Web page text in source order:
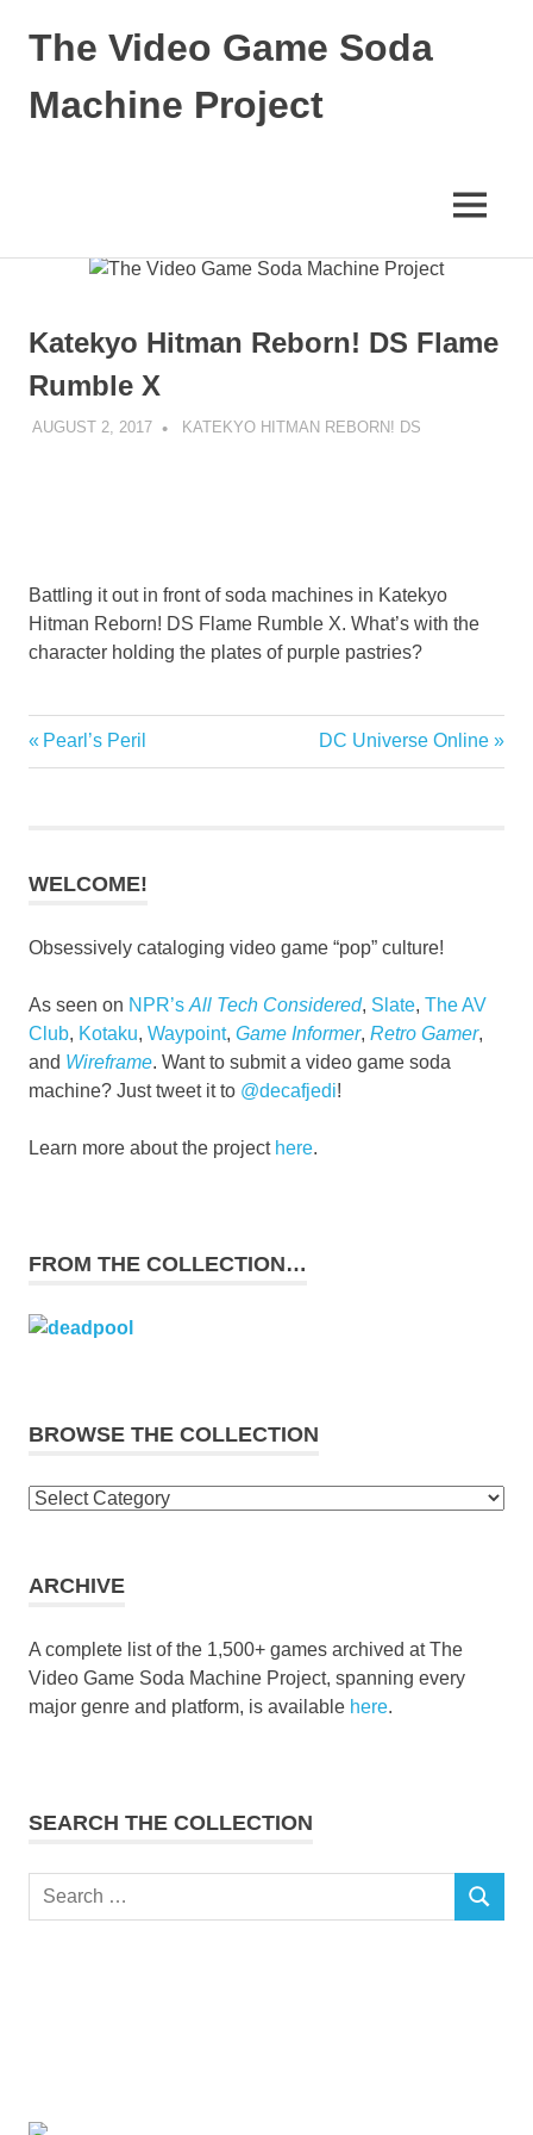
The Video Game Soda
Machine Project
MENU
Katekyo Hitman Reborn! DS Flame
Rumble X
AUGUST 2, 2017 DECAFJEDI
KATEKYO HITMAN REBORN! DS
Battling it out in front of soda machines in Katekyo
Hitman Reborn! DS Flame Rumble X. What’s with the
character holding the plates of purple pastries?
Fighting
Post
Previous
Post:
Pearl’s Peril
Next
Post:
DC Universe Online
WELCOME!
Obsessively cataloging video game “pop” culture!
As seen on NPR’s All Tech Considered, Slate, The AV
Club, Kotaku, Waypoint, Game Informer, Retro Gamer,
and Wireframe. Want to submit a video game soda
machine? Just tweet it to @decafjedi!
Learn more about the project here.
FROM THE COLLECTION…
BROWSE THE COLLECTION
Browse
ARCHIVE
A complete list of the 1,500+ games archived at The
Video Game Soda Machine Project, spanning every
major genre and platform, is available here.
SEARCH THE COLLECTION
Search
SEARCH